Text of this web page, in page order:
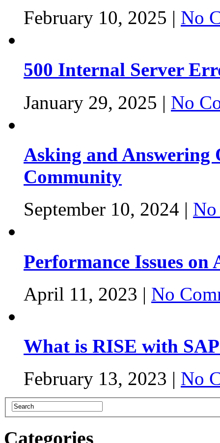
February 10, 2025 | No
500 Internal Server
January 29, 2025 | No
Asking and Answering
Community
September 10, 2024 |
Performance Issues on
April 11, 2023 | No
What is RISE with
February 13, 2023 | No
Categories